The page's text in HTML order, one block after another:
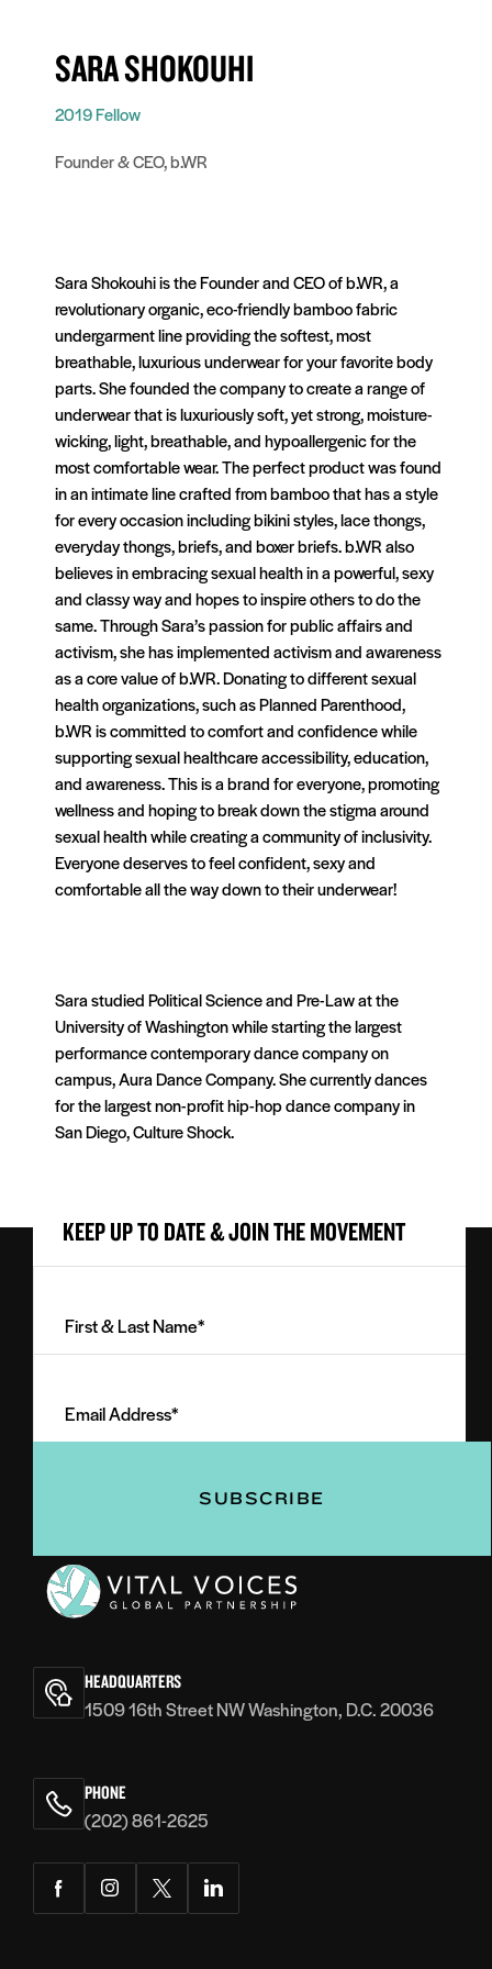
SARA SHOKOUHI
2019 Fellow
Founder & CEO, b.WR
Sara Shokouhi is the Founder and CEO of b.WR, a
revolutionary organic, eco-friendly bamboo fabric
undergarment line providing the softest, most
breathable, luxurious underwear for your favorite body
parts. She founded the company to create a range of
underwear that is luxuriously soft, yet strong, moisture-
wicking, light, breathable, and hypoallergenic for the
most comfortable wear. The perfect product was found
in an intimate line crafted from bamboo that has a style
for every occasion including bikini styles, lace thongs,
everyday thongs, briefs, and boxer briefs. b.WR also
believes in embracing sexual health in a powerful, sexy
and classy way and hopes to inspire others to do the
same. Through Sara’s passion for public affairs and
activism, she has implemented activism and awareness
as a core value of b.WR. Donating to different sexual
health organizations, such as Planned Parenthood,
b.WR is committed to comfort and confidence while
supporting sexual healthcare accessibility, education,
and awareness. This is a brand for everyone, promoting
wellness and hoping to break down the stigma around
sexual health while creating a community of inclusivity.
Everyone deserves to feel confident, sexy and
comfortable all the way down to their underwear!
Sara studied Political Science and Pre-Law at the
University of Washington while starting the largest
performance contemporary dance company on
campus, Aura Dance Company. She currently dances
for the largest non-profit hip-hop dance company in
San Diego, Culture Shock.
KEEP UP TO DATE & JOIN THE MOVEMENT
Last
(Required)
Address
(Required)
Voices
HEADQUARTERS
1509 16th Street NW Washington, D.C. 20036
PHONE
(202) 861-2625
FacebookInstagramTwitterLinkedIn